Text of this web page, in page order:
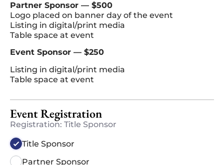
Partner Sponsor — $500
Logo placed on banner day of the event
Listing in digital/print media
Table space at event
Event Sponsor — $250
Listing in digital/print media
Table space at event
Event Registration
Registration: Title Sponsor
Title Sponsor
Partner Sponsor